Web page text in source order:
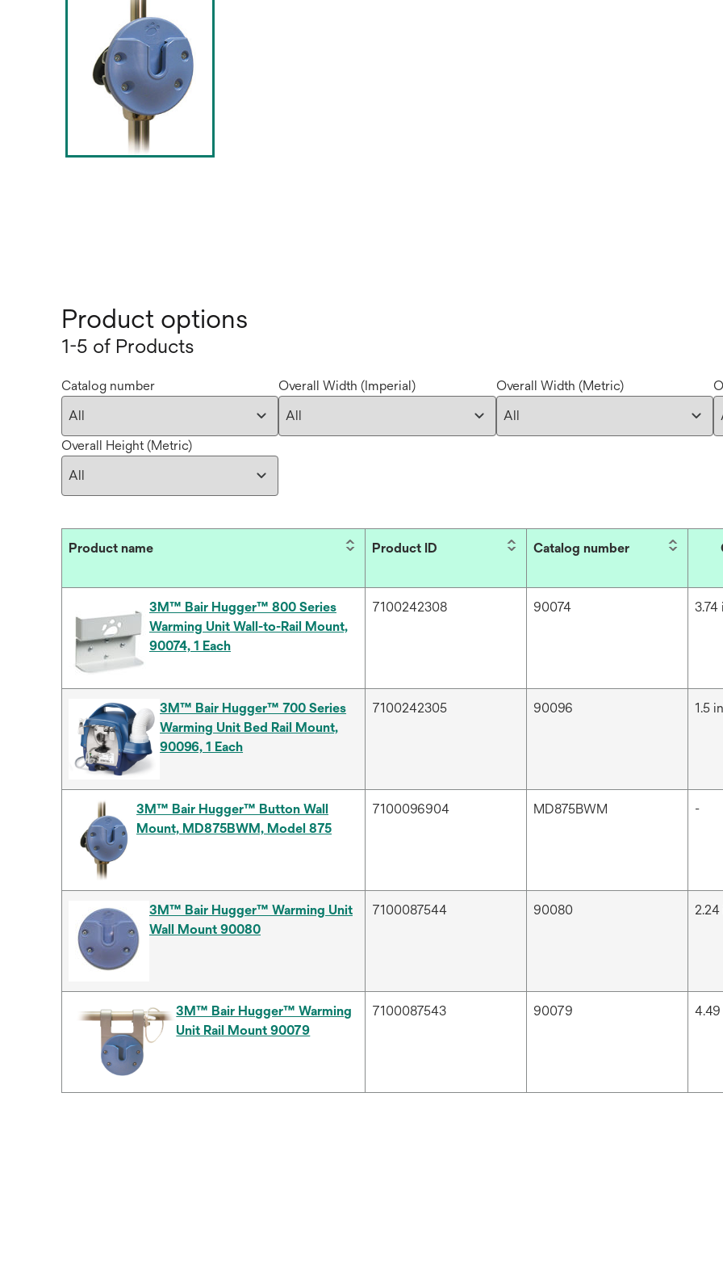
Product options
1-5 of Products
Catalog number Overall Width (Imperial) Overall Width (Metric)
Overall Height (Metric)
Product name Product ID Catalog number
3M™ Bair Hugger™ 800 Series
Warming Unit Wall-to-Rail Mount,
90074, 1 Each
7100242308 90074 3.74
3M™ Bair Hugger™ 700 Series
Warming Unit Bed Rail Mount,
90096, 1 Each
7100242305 90096 1.5 in
3M™ Bair Hugger™ Button Wall
Mount, MD875BWM, Model 875
7100096904 MD875BWM -
3M™ Bair Hugger™ Warming Unit
Wall Mount 90080
7100087544 90080 2.24
3M™ Bair Hugger™ Warming
Unit Rail Mount 90079
7100087543 90079 4.49